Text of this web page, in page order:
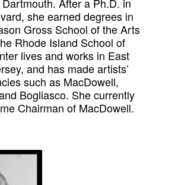
she earned degrees in
Gross School of the Arts
Rhode Island School of
lives and works in East
and has made artists’
such as MacDowell,
Bogliasco. She currently
Chairman of MacDowell.